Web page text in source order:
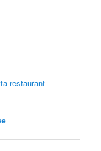
restaurant-